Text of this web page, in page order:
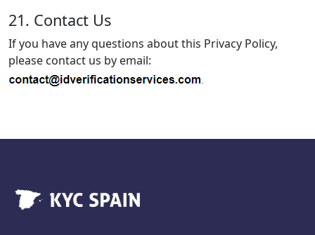
21. Contact Us
If you have any questions about this Privacy Policy,
please contact us by email: